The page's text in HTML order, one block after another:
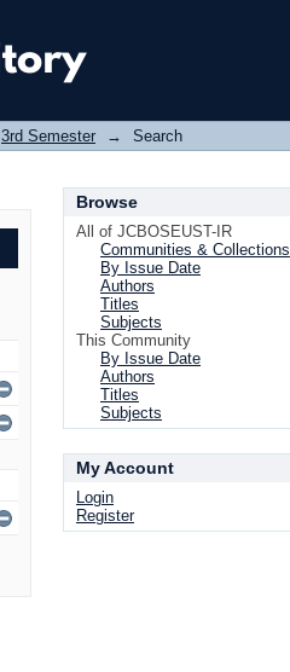
3rd Semester → Search
Browse
All of JCBOSEUST-IR
Communities & Collections
By Issue Date
Authors
Titles
Subjects
This Community
By Issue Date
Authors
Titles
Subjects
My Account
Login
Register